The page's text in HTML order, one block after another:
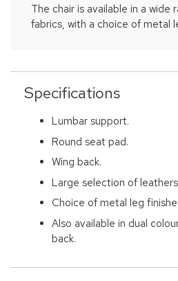
The chair is available in a wide
fabrics, with a choice of metal
Specifications
Lumbar support.
Round seat pad.
Wing back.
Large selection of
Choice of metal leg
Also available in dual
back.